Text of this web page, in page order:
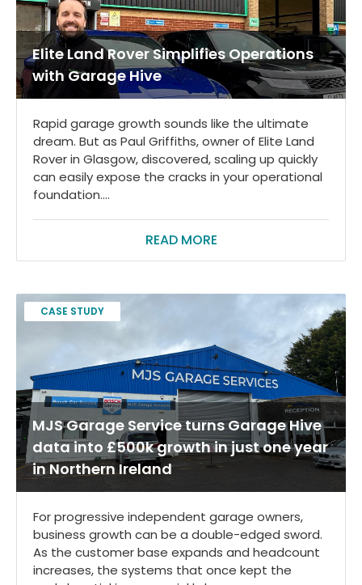
Elite Land Rover Simplifies Operations
with Garage Hive
Rapid garage growth sounds like the ultimate
dream. But as Paul Griffiths, owner of Elite Land
Rover in Glasgow, discovered, scaling up quickly
can easily expose the cracks in your operational
foundation....
READ MORE
CASE STUDY
MJS Garage Service turns Garage Hive
data into £500k growth in just one year
in Northern Ireland
For progressive independent garage owners,
business growth can be a double-edged sword.
As the customer base expands and headcount
increases, the systems that once kept the